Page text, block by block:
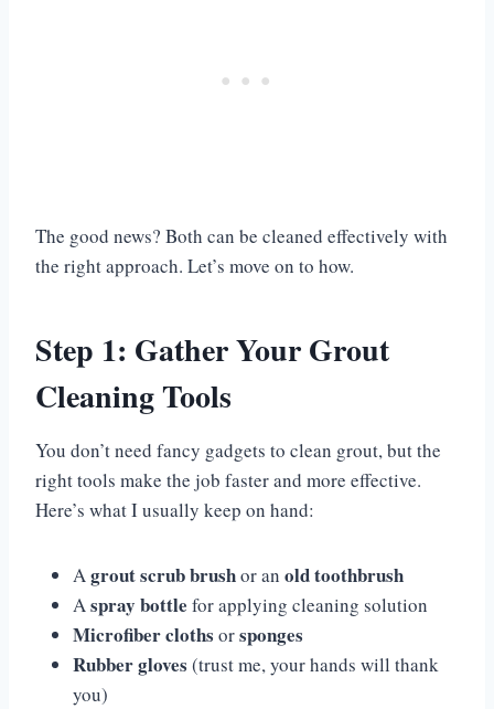
The good news? Both can be cleaned effectively with
the right approach. Let’s move on to how.
Step 1: Gather Your Grout
Cleaning Tools
You don’t need fancy gadgets to clean grout, but the
right tools make the job faster and more effective.
Here’s what I usually keep on hand:
Agrout scrub brushor an old toothbrush
Aspray bottle for applying cleaning solution
Microfiber cloths orsponges
Rubber gloves (trust me, your hands will thank
you)